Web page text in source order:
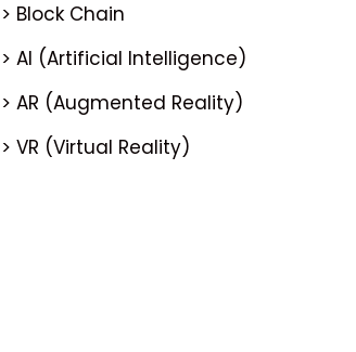
> Block Chain
> AI (Artificial Intelligence)
> AR (Augmented Reality)
> VR (Virtual Reality)